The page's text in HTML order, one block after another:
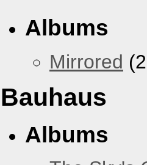
Albums
Mirrored
Bauhaus
Albums